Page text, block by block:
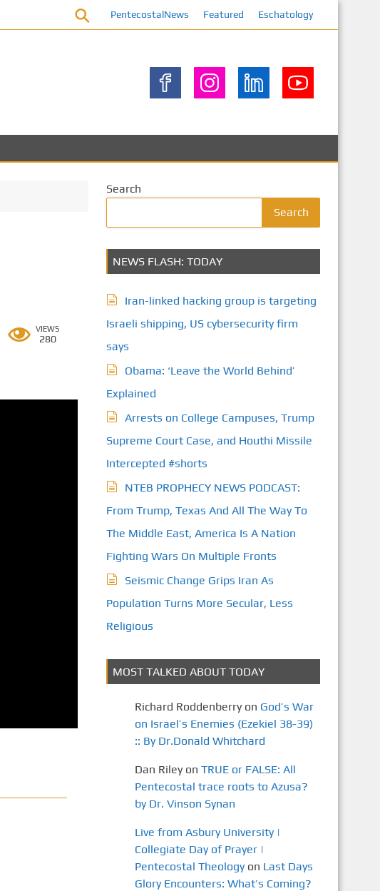
PentecostalNews Featured Eschatology
VIEWS
280
Search
Search
NEWS FLASH: TODAY
Iran-linked hacking group is targeting
Israeli shipping, US cybersecurity firm
says
Obama: ‘Leave the World Behind’
Explained
Arrests on College Campuses, Trump
Supreme Court Case, and Houthi Missile
Intercepted #shorts
NTEB PROPHECY NEWS PODCAST:
From Trump, Texas And All The Way To
The Middle East, America Is A Nation
Fighting Wars On Multiple Fronts
Seismic Change Grips Iran As
Population Turns More Secular, Less
Religious
MOST TALKED ABOUT TODAY
Richard Roddenberryon God’s War
on Israel’s Enemies (Ezekiel 38-39)
:: By Dr.Donald Whitchard
Dan Rileyon TRUE or FALSE: All
Pentecostal trace roots to Azusa?
by Dr. Vinson Synan
Live from Asbury University |
Collegiate Day of Prayer |
Pentecostal Theologyon Last Days
Glory Encounters: What’s Coming?